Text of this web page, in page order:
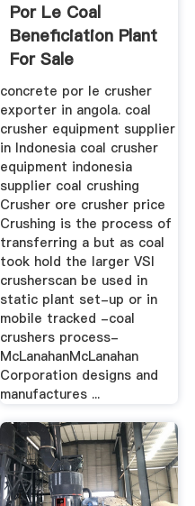
Por Le Coal
Beneficiation Plant
For Sale
concrete por le crusher
exporter in angola. coal
crusher equipment supplier
in Indonesia coal crusher
equipment indonesia
supplier coal crushing
Crusher ore crusher price
Crushing is the process of
transferring a but as coal
took hold the larger VSI
crusherscan be used in
static plant set-up or in
mobile tracked -coal
crushers process-
McLanahanMcLanahan
Corporation designs and
manufactures ...